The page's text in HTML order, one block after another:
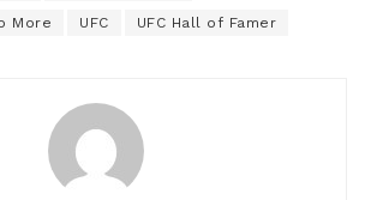
More UFC UFC Hall of Famer